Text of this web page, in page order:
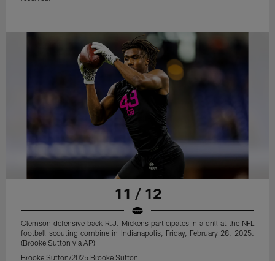
11 / 12
Clemson defensive back R.J. Mickens participates in a drill at the NFL
football scouting combine in Indianapolis, Friday, February 28, 2025.
(Brooke Sutton via AP)
Brooke Sutton/2025 Brooke Sutton